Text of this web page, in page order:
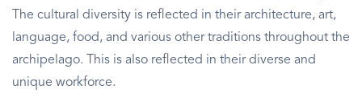
The cultural diversity is reflected in their architecture, art,
language, food, and various other traditions throughout the
archipelago. This is also reflected in their diverse and
unique workforce.